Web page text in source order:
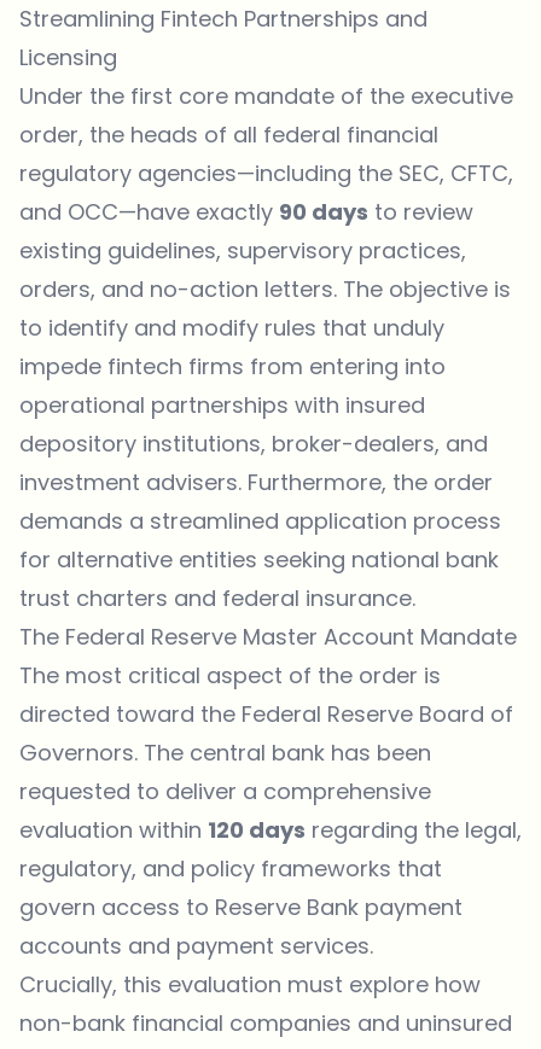
Streamlining Fintech Partnerships and
Licensing
Under the first core mandate of the executive
order, the heads of all federal financial
regulatory agencies—including the SEC, CFTC,
and OCC—have exactly 90 days to review
existing guidelines, supervisory practices,
orders, and no-action letters. The objective is
to identify and modify rules that unduly
impede fintech firms from entering into
operational partnerships with insured
depository institutions, broker-dealers, and
investment advisers. Furthermore, the order
demands a streamlined application process
for alternative entities seeking national bank
trust charters and federal insurance.
The Federal Reserve Master Account Mandate
The most critical aspect of the order is
directed toward the Federal Reserve Board of
Governors. The central bank has been
requested to deliver a comprehensive
evaluation within 120 days regarding the legal,
regulatory, and policy frameworks that
govern access to Reserve Bank payment
accounts and payment services.
Crucially, this evaluation must explore how
non-bank financial companies and uninsured